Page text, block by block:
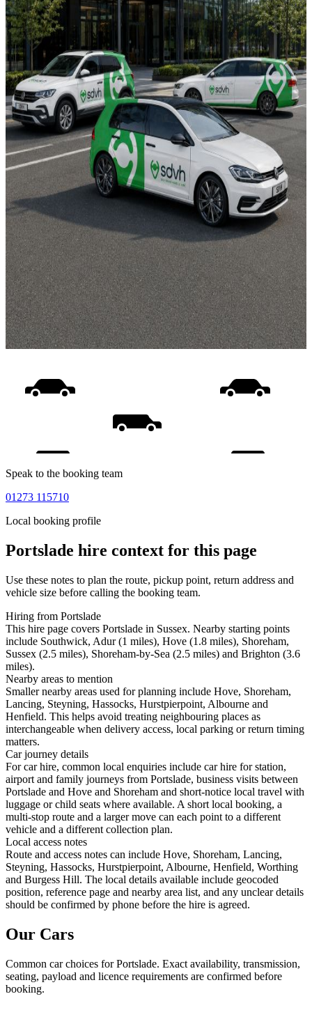
Speak to the booking team
01273 115710
Local booking profile
Portslade hire context for this page
Use these notes to plan the route, pickup point, return address and
vehicle size before calling the booking team.
Hiring from Portslade
This hire page covers Portslade in Sussex. Nearby starting points
include Southwick, Adur (1 miles), Hove (1.8 miles), Shoreham,
Sussex (2.5 miles), Shoreham-by-Sea (2.5 miles) and Brighton (3.6
miles).
Nearby areas to mention
Smaller nearby areas used for planning include Hove, Shoreham,
Lancing, Steyning, Hassocks, Hurstpierpoint, Albourne and
Henfield. This helps avoid treating neighbouring places as
interchangeable when delivery access, local parking or return timing
matters.
Car journey details
For car hire, common local enquiries include car hire for station,
airport and family journeys from Portslade, business visits between
Portslade and Hove and Shoreham and short-notice local travel with
luggage or child seats where available. A short local booking, a
multi-stop route and a larger move can each point to a different
vehicle and a different collection plan.
Local access notes
Route and access notes can include Hove, Shoreham, Lancing,
Steyning, Hassocks, Hurstpierpoint, Albourne, Henfield, Worthing
and Burgess Hill. The local details available include geocoded
position, reference page and nearby area list, and any unclear details
should be confirmed by phone before the hire is agreed.
Our Cars
Common carchoices forPortslade. Exact availability, transmission,
seating, payload and licence requirements are confirmed before
booking.